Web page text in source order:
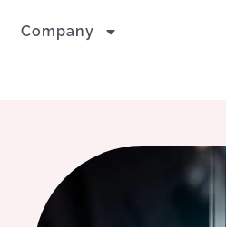
Company